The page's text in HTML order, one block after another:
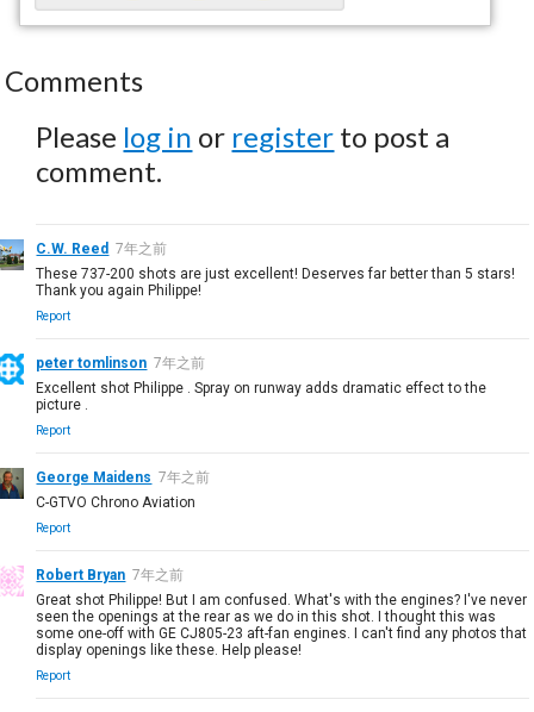
Comments
Please log in or register to post a
comment.
C.W. Reed
7年之前
These 737-200 shots are just excellent! Deserves far better than 5 stars!
Thank you again Philippe!
Report
peter tomlinson 7年之前
Excellent shot Philippe . Spray on runway adds dramatic effect to the
picture .
Report
George Maidens 7年之前
C-GTVO Chrono Aviation
Report
Robert Bryan 7年之前
Great shot Philippe! But I am confused. What's with the engines? I've never
seen the openings at the rear as we do in this shot. I thought this was
some one-off with GE CJ805-23 aft-fan engines. I can't find any photos that
display openings like these. Help please!
Report